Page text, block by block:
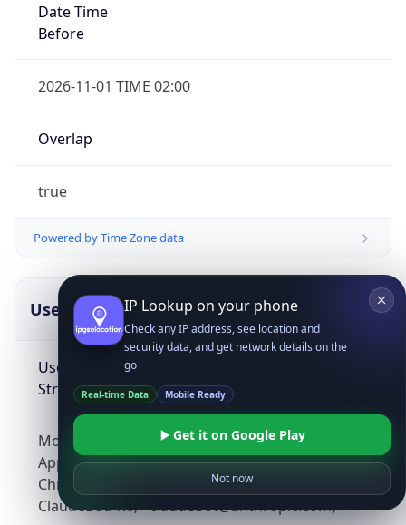
Date Time
Before
2026-11-01 TIME 02:00
Overlap
true
Powered by Time Zone data
UserAgent Info
User Agent
String
Mozilla/5.0 (Linux; Android 14; Pixel 8)
AppleWebKit/537.36 (KHTML, like Gecko)
Chrome/131.0.0.0 Mobile Safari/537.36;
ClaudeBot/1.0; +claudebot@anthropic.com)
IP Lookup on your phone
Check any IP address, see location and
security data, and get network details on the
go
Real-time Data Mobile Ready
Get it on Google Play
Not now